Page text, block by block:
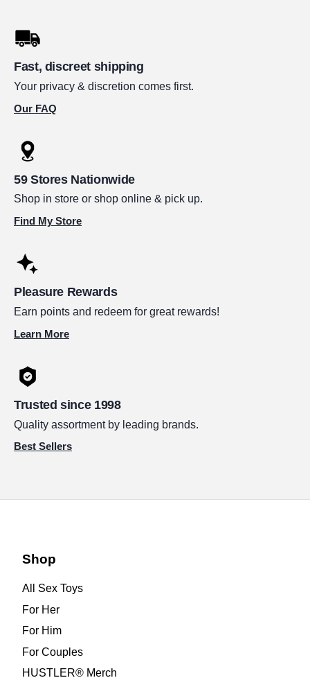
Fast, discreet shipping
Your privacy & discretion comes first.
Our FAQ
59 Stores Nationwide
Shop in store or shop online & pick up.
Find My Store
Pleasure Rewards
Earn points and redeem for great rewards!
Learn More
Trusted since 1998
Quality assortment by leading brands.
Best Sellers
Shop
All Sex Toys
For Her
For Him
For Couples
HUSTLER® Merch